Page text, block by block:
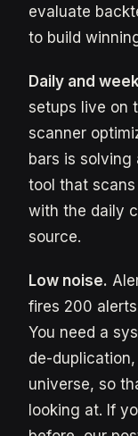
evaluate
to build
Daily and
setups live on
scanner
bars is solving
tool that
with the daily
source.
Low noise.
fires 200
You need a
de-
universe, so
looking at. If